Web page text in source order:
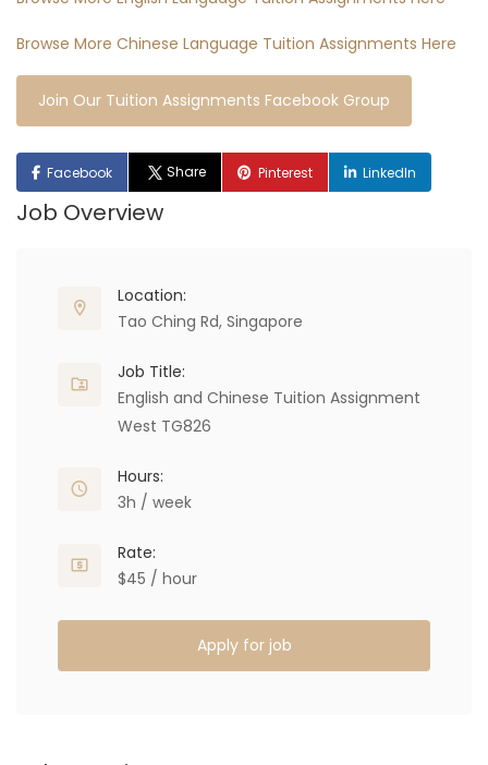
Browse More Chinese Language Tuition Assignments Here
Join Our Tuition Assignments Facebook Group
Facebook Share Pinterest LinkedIn
Job Overview
Location:
Tao Ching Rd, Singapore
Job Title:
English and Chinese Tuition Assignment
West TG826
Hours:
3h / week
Rate:
$45 / hour
Apply for job